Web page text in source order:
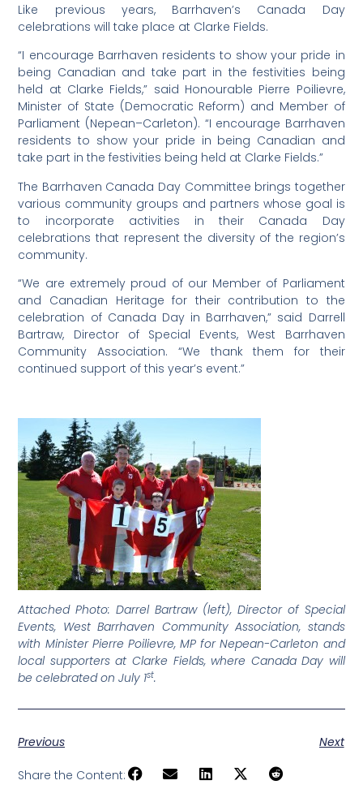
Like previous years, Barrhaven’s Canada Day
celebrations will take place at Clarke Fields.
“I encourage Barrhaven residents to show your pride in
being Canadian and take part in the festivities being
held at Clarke Fields,” said Honourable Pierre Poilievre,
Minister of State (Democratic Reform) and Member of
Parliament (Nepean–Carleton). “I encourage Barrhaven
residents to show your pride in being Canadian and
take part in the festivities being held at Clarke Fields.”
The Barrhaven Canada Day Committee brings together
various community groups and partners whose goal is
to incorporate activities in their Canada Day
celebrations that represent the diversity of the region’s
community.
“We are extremely proud of our Member of Parliament
and Canadian Heritage for their contribution to the
celebration of Canada Day in Barrhaven,” said Darrell
Bartraw, Director of Special Events, West Barrhaven
Community Association. “We thank them for their
continued support of this year’s event.”
Attached Photo: Darrel Bartraw (left), Director of Special
Events, West Barrhaven Community Association, stands
with Minister Pierre Poilievre, MP for Nepean-Carleton and
local supporters at Clarke Fields, where Canada Day will
be celebrated on July 1st.
Previous Next
Share the Content: